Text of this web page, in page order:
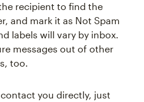
recipient to find the
and mark it as Not Spam
labels will vary by inbox.
messages out of other
too.
you directly, just